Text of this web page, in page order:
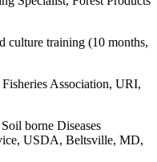
culture training (10 months,
Association, URI,
borne Diseases
USDA, Beltsville, MD,